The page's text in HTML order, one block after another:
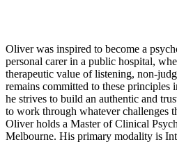
Oliver was inspired to become a
personal carer in a public hospital,
therapeutic value of listening, non-
remains committed to these principles
he strives to build an authentic and
to work through whatever challenges
Oliver holds a Master of Clinical
Melbourne. His primary modality is